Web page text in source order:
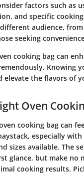
factors such as
, and specific
audience,
seeking
cooking bag can
Knowing
elevate the flavors of
Oven
cooking bag can
especially
sizes available. The
glance, but make no
cooking results.